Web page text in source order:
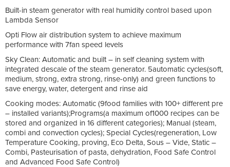
Built-in steam generator with real humidity control based upon
Lambda Sensor
Opti Flow air distribution system to achieve maximum
performance with 7fan speed levels
Sky Clean: Automatic and built – in self cleaning system with
integrated descale of the steam generator. 5automatic cycles(soft,
medium, strong, extra strong, rinse-only) and green functions to
save energy, water, detergent and rinse aid
Cooking modes: Automatic (9food families with 100+ different pre
– installed variants);Programs(a maximum of1000 recipes can be
stored and organized in 16 different categories); Manual (steam,
combi and convection cycles); Special Cycles(regeneration, Low
Temperature Cooking, proving, Eco Delta, Sous – Vide, Static –
Combi, Pasteurisation of pasta, dehydration, Food Safe Control
and Advanced Food Safe Control)